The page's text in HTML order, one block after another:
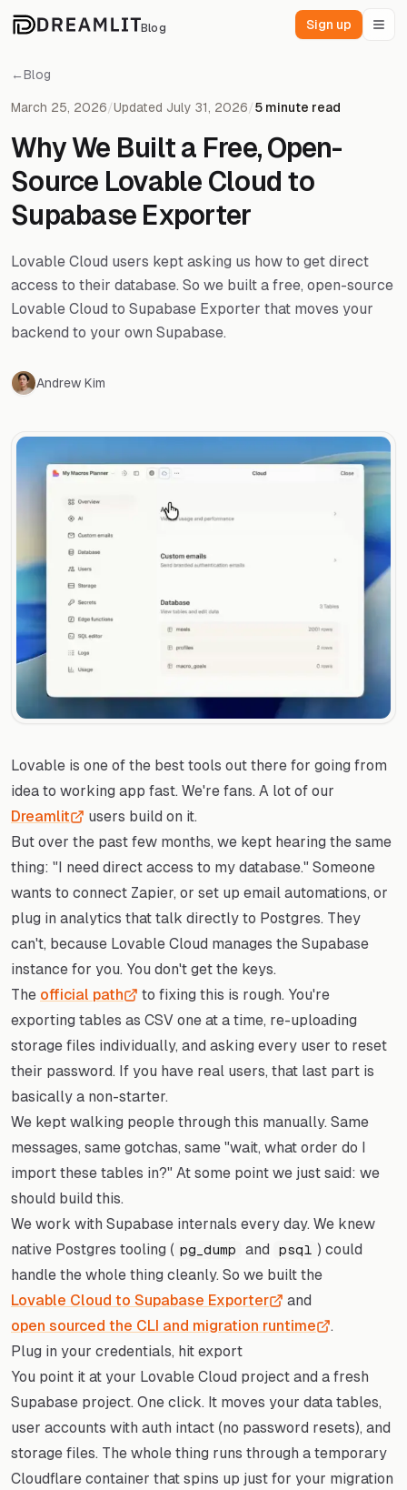
Blog Sign up
←Blog
March 25, 2026/Updated July 31, 2026/5 minute read
Why We Built a Free, Open-
Source Lovable Cloud to
Supabase Exporter
Lovable Cloud users kept asking us how to get direct
access to their database. So we built a free, open-source
Lovable Cloud to Supabase Exporter that moves your
backend to your own Supabase.
Andrew Kim
Lovable is one of the best tools out there for going from
idea to working app fast. We're fans. A lot of our
Dreamlit
users build on it.
But over the past few months, we kept hearing the same
thing: "I need direct access to my database." Someone
wants to connect Zapier, or set up email automations, or
plug in analytics that talk directly to Postgres. They
can't, because Lovable Cloud manages the Supabase
instance for you. You don't get the keys.
The official path
to fixing this is rough. You're
exporting tables as CSV one at a time, re-uploading
storage files individually, and asking every user to reset
their password. If you have real users, that last part is
basically a non-starter.
We kept walking people through this manually. Same
messages, same gotchas, same "wait, what order do I
import these tables in?" At some point we just said: we
should build this.
We work with Supabase internals every day. We knew
native Postgres tooling ( pg_dump and psql ) could
handle the whole thing cleanly. So we built the
Lovable Cloud to Supabase Exporter
and
open sourced the CLI and migration runtime
.
Plug in your credentials, hit export
You point it at your Lovable Cloud project and a fresh
Supabase project. One click. It moves your data tables,
user accounts with auth intact (no password resets), and
storage files. The whole thing runs through a temporary
Cloudflare container that spins up just for your migration